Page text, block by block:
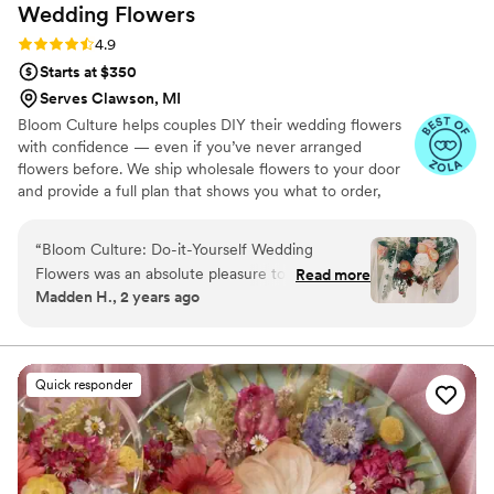
Wedding Flowers
Rating: 4.9 (13 reviews)
4.9
Starts at $350
Serves Clawson, MI
Bloom Culture helps couples DIY their wedding flowers
with confidence — even if you’ve never arranged
flowers before. We ship wholesale flowers to your door
and provide a full plan that shows you what to order,
together. You’ll know exactly how many stems go into
each bouquet, centerpiece, boutonniere — and how to
assemble them step-by-step. Choose one of our DIY
flower kits or get a custom plan based on your colors,
“Bloom Culture: Do-it-Yourself Wedding
Flowers was an absolute pleasure to work with
for our wedding. From the very first inquiry,
professional. They answered all of my specific
questions with personal responses, making the
DIY flower process so easy and stress-free. The
quality of their work was consistent, thorough,
and truly showed how much they cared about
making our day special. We saved so much
Read more
Madden H., 2 years ago
Quick responder